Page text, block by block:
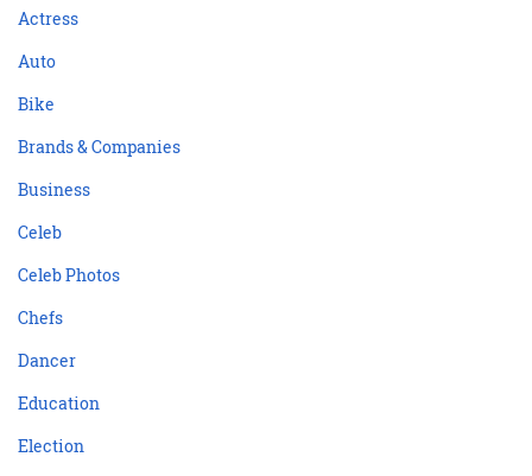
Actress
Auto
Bike
Brands & Companies
Business
Celeb
Celeb Photos
Chefs
Dancer
Education
Election